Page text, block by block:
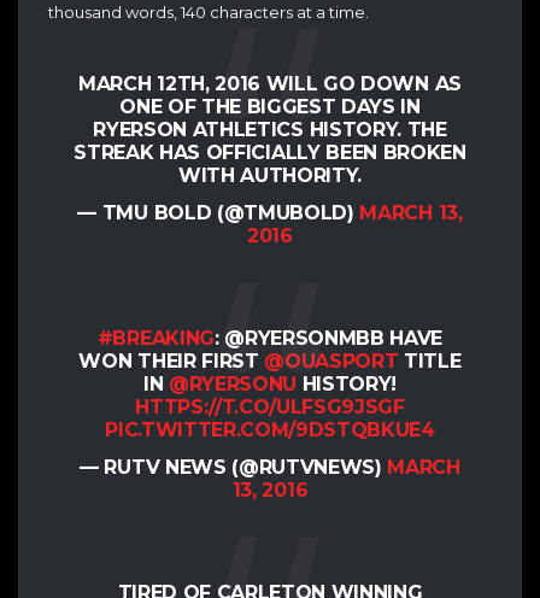
thousand words, 140 characters at a time.
MARCH 12TH, 2016 WILL GO DOWN AS
ONE OF THE BIGGEST DAYS IN
RYERSON ATHLETICS HISTORY. THE
STREAK HAS OFFICIALLY BEEN BROKEN
WITH AUTHORITY.
— TMU BOLD (@TMUBOLD) MARCH 13,
2016
#BREAKING: @RYERSONMBB HAVE
WON THEIR FIRST @OUASPORT TITLE
IN @RYERSONU HISTORY!
HTTPS://T.CO/ULFSG9JSGF
PIC.TWITTER.COM/9DSTQBKUE4
— RUTV NEWS (@RUTVNEWS) MARCH
13, 2016
TIRED OF CARLETON WINNING